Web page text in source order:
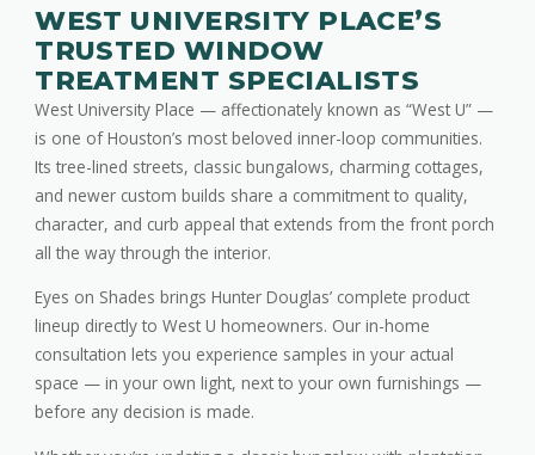
WEST UNIVERSITY PLACE’S
TRUSTED WINDOW
TREATMENT SPECIALISTS
West University Place — affectionately known as “West U” —
is one of Houston’s most beloved inner-loop communities.
Its tree-lined streets, classic bungalows, charming cottages,
and newer custom builds share a commitment to quality,
character, and curb appeal that extends from the front porch
all the way through the interior.
Eyes on Shades brings Hunter Douglas’ complete product
lineup directly to West U homeowners. Our in-home
consultation lets you experience samples in your actual
space — in your own light, next to your own furnishings —
before any decision is made.